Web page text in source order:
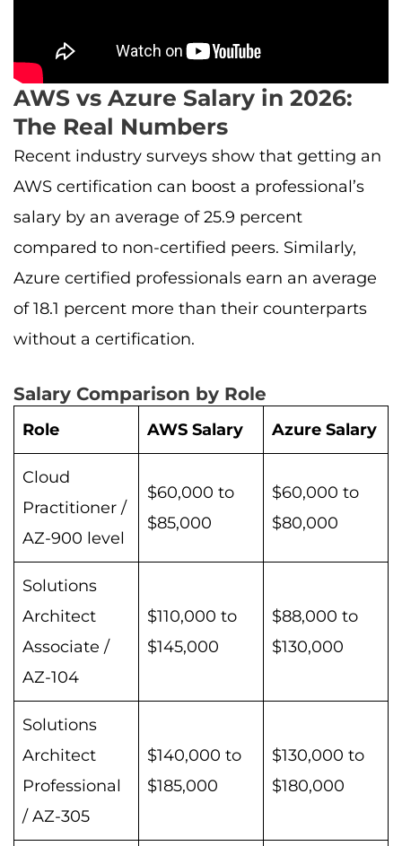
AWS vs Azure Salary in 2026:
The Real Numbers
Recent industry surveys show that getting an
AWS certification can boost a professional’s
salary by an average of 25.9 percent
compared to non-certified peers. Similarly,
Azure certified professionals earn an average
of 18.1 percent more than their counterparts
without a certification.
Salary Comparison by Role
Role AWS Salary Azure Salary
Cloud
Practitioner /
AZ-900 level
$60,000 to
$85,000
$60,000 to
$80,000
Solutions
Architect
Associate /
AZ-104
$110,000 to
$145,000
$88,000 to
$130,000
Solutions
Architect
Professional
/ AZ-305
$140,000 to
$185,000
$130,000 to
$180,000